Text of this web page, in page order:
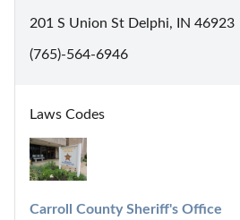
201 S Union St Delphi, IN 46923
(765)-564-6946
Laws Codes
Carroll County Sheriff's Office